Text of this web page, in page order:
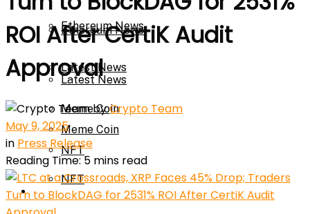
Ethereum News
Latest News
Meme Coin
NFT
Ethereum News
Latest News
Meme Coin
NFT
Press Release
ROI After CertiK Audit
Approval
byCrypto Team
May 9, 2025
in Press Release
Reading Time: 5 mins read